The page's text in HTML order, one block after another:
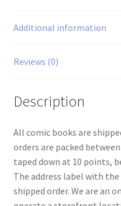
Additional information
Reviews (0)
Description
All comic books are
orders are packed
taped down at 10 points,
The address label with
shipped order. We are an